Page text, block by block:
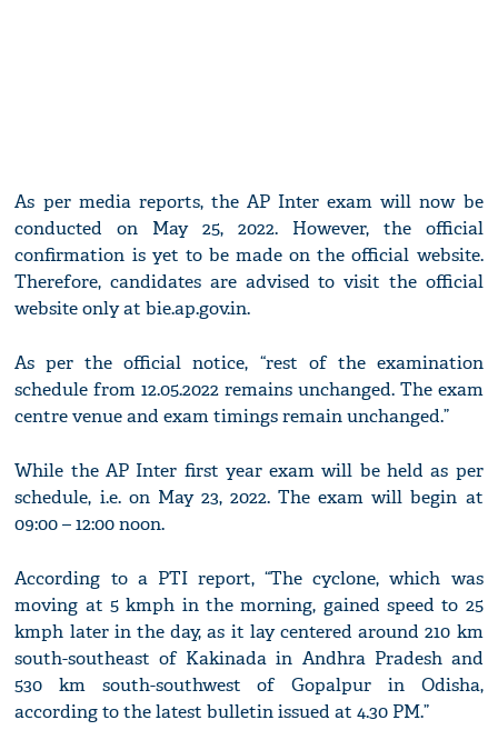
As per media reports, the AP Inter exam will now be
conducted on May 25, 2022. However, the official
confirmation is yet to be made on the official website.
Therefore, candidates are advised to visit the official
website only at bie.ap.gov.in.
As per the official notice, “rest of the examination
schedule from 12.05.2022 remains unchanged. The exam
centre venue and exam timings remain unchanged.”
While the AP Inter first year exam will be held as per
schedule, i.e. on May 23, 2022. The exam will begin at
09:00 – 12:00 noon.
According to a PTI report, “The cyclone, which was
moving at 5 kmph in the morning, gained speed to 25
kmph later in the day, as it lay centered around 210 km
south-southeast of Kakinada in Andhra Pradesh and
530 km south-southwest of Gopalpur in Odisha,
according to the latest bulletin issued at 4.30 PM.”